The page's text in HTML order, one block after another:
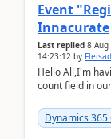
Event
Innacurate
Last replied 8
14:23:12 by
Hello All,I'm
count field in
Dynamics 365